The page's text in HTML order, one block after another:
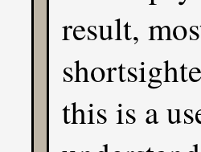
result,
this is a